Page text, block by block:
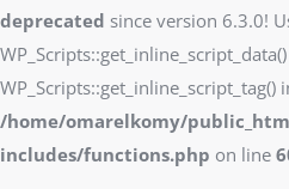
deprecated since version 6.3.0!
WP_Scripts::get_inline_script_tag()
/home/omarelkomy/
includes/functions.php on line